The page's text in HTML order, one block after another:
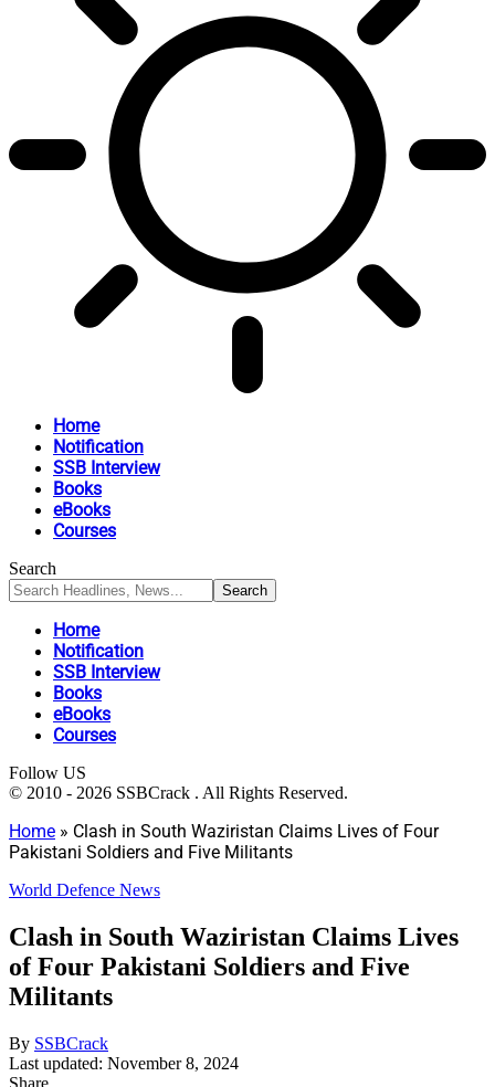
Home
Notification
SSB Interview
Books
eBooks
Courses
Search
Home
Notification
SSB Interview
Books
eBooks
Courses
Follow US
© 2010 - 2026 SSBCrack . All Rights Reserved.
Home » Clash in South Waziristan Claims Lives of Four
Pakistani Soldiers and Five Militants
World Defence News
Clash in South Waziristan Claims Lives
of Four Pakistani Soldiers and Five
Militants
By SSBCrack
Last updated: November 8, 2024
Share